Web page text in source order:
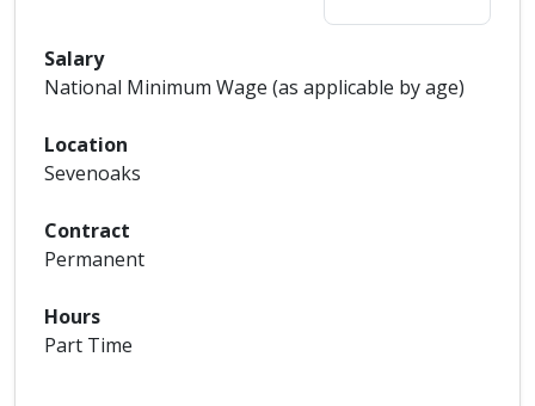
Salary
National Minimum Wage (as applicable by age)
Location
Sevenoaks
Contract
Permanent
Hours
Part Time